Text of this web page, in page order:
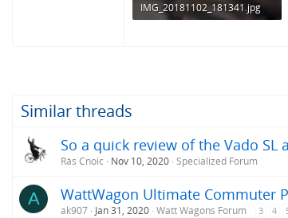
IMG_20181102_181341.jpg
Similar threads
So a quick review of the Vado SL
Rás Cnoic Nov 10, 2020 Specialized Forum
A WattWagon Ultimate Commuter
ak907 Jan 31, 2020 Watt Wagons Forum 3 4